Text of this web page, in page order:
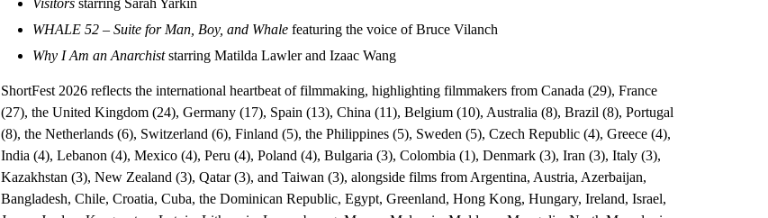
WHALE 52 – Suite for Man, Boy, and Whalefeaturing the voice of Bruce Vilanch
Why I Am an Anarchiststarring Matilda Lawler and Izaac Wang
ShortFest 2026 reflects the international heartbeat of filmmaking, highlighting filmmakers from Canada (29), France
(27), the United Kingdom (24), Germany (17), Spain (13), China (11), Belgium (10), Australia (8), Brazil (8), Portugal
(8), the Netherlands (6), Switzerland (6), Finland (5), the Philippines (5), Sweden (5), Czech Republic (4), Greece (4),
India (4), Lebanon (4), Mexico (4), Peru (4), Poland (4), Bulgaria (3), Colombia (1), Denmark (3), Iran (3), Italy (3),
Kazakhstan (3), New Zealand (3), Qatar (3), and Taiwan (3), alongside films from Argentina, Austria, Azerbaijan,
Bangladesh, Chile, Croatia, Cuba, the Dominican Republic, Egypt, Greenland, Hong Kong, Hungary, Ireland, Israel,